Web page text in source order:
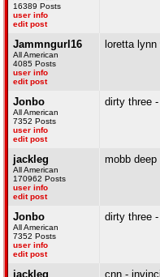
16389 Posts
user info
edit post
Jammngurl16
All American
4085 Posts
user info
edit post
loretta
Jonbo
All American
7352 Posts
user info
edit post
dirty three
jackleg
All American
170962 Posts
user info
edit post
mobb deep
Jonbo
All American
7352 Posts
user info
edit post
dirty three
jackleg cnn -